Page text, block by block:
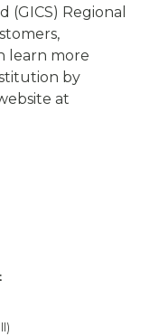
(GICS) Regional
learn more
by
at